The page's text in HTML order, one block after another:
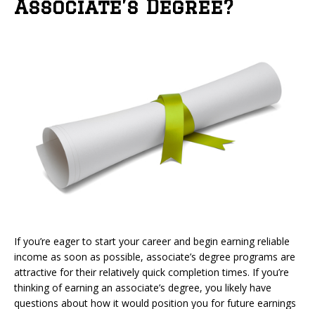
Associate’s Degree?
If you’re eager to start your career and begin earning reliable
income as soon as possible, associate’s degree programs are
attractive for their relatively quick completion times. If you’re
thinking of earning an associate’s degree, you likely have
questions about how it would position you for future earnings